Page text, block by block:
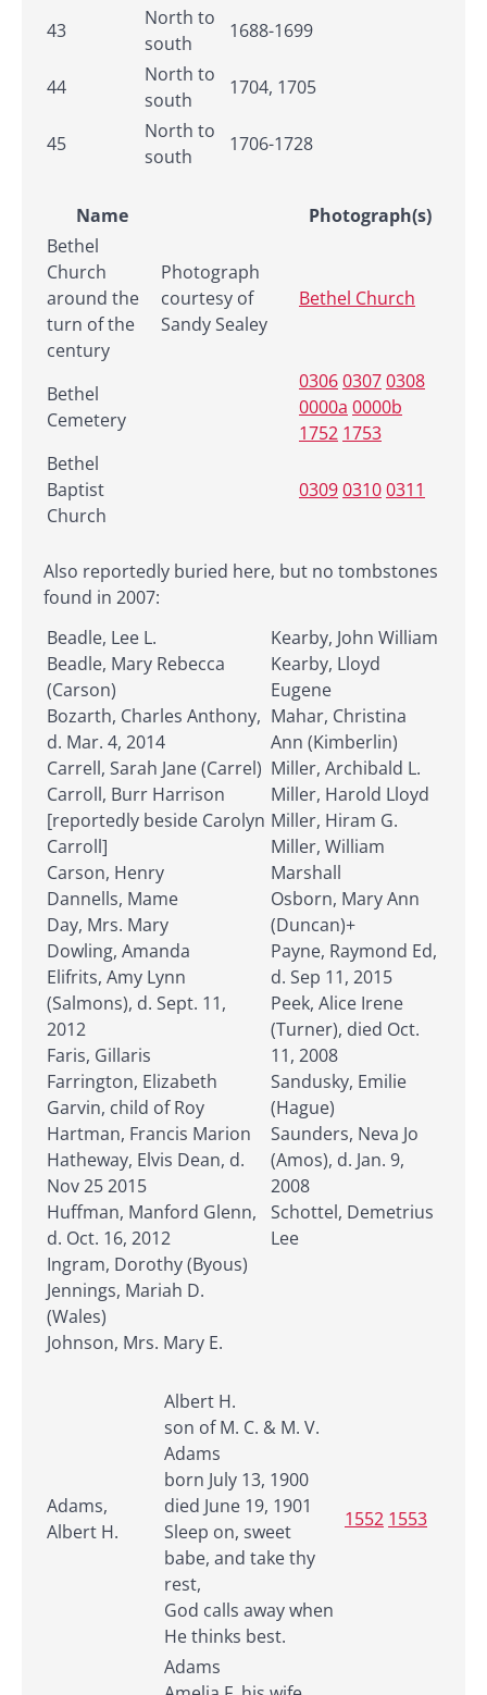
43
North to
south
1688-1699
44
North to
south
1704, 1705
45
North to
south
1706-1728
Name
Photograph(s)
Bethel
Church
around the
turn of the
century
Photograph
courtesy of
Sandy Sealey
Bethel Church
Bethel
Cemetery
030603070308
0000a 0000b
1752 1753
Bethel
Baptist
Church
030903100311
Also reportedly buried here, but no tombstones
found in 2007:
Beadle, Lee L.
Beadle, Mary Rebecca
(Carson)
Bozarth, Charles Anthony,
d. Mar. 4, 2014
Carrell, Sarah Jane (Carrel)
Carroll, Burr Harrison
[reportedly beside Carolyn
Carroll]
Carson, Henry
Dannells, Mame
Day, Mrs. Mary
Dowling, Amanda
Elifrits, Amy Lynn
(Salmons), d. Sept. 11,
2012
Faris, Gillaris
Farrington, Elizabeth
Garvin, child of Roy
Hartman, Francis Marion
Hatheway, Elvis Dean, d.
Nov 25 2015
Huffman, Manford Glenn,
d. Oct. 16, 2012
Ingram, Dorothy (Byous)
Jennings, Mariah D.
(Wales)
Johnson, Mrs. Mary E.
Kearby, John William
Kearby, Lloyd
Eugene
Mahar, Christina
Ann (Kimberlin)
Miller, Archibald L.
Miller, Harold Lloyd
Miller, Hiram G.
Miller, William
Marshall
Osborn, Mary Ann
(Duncan)+
Payne, Raymond Ed,
d. Sep 11, 2015
Peek, Alice Irene
(Turner), died Oct.
11, 2008
Sandusky, Emilie
(Hague)
Saunders, Neva Jo
(Amos), d. Jan. 9,
2008
Schottel, Demetrius
Lee
Adams,
Albert H.
Albert H.
son of M. C. & M. V.
Adams
born July 13, 1900
died June 19, 1901
Sleep on, sweet
babe, and take thy
rest,
God calls away when
He thinks best.
1552 1553
Adams